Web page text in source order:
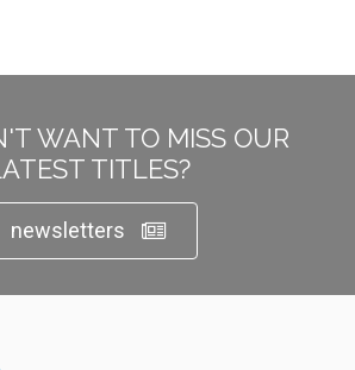
WANT TO MISS OUR
TITLES?
newsletters